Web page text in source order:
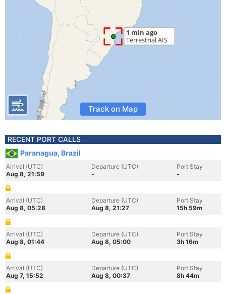
Track on Map
RECENT PORT CALLS
Paranagua, Brazil
Arrival (UTC)
Aug 8, 21:59
Departure (UTC)
-
Port Stay
-
Arrival (UTC)
Aug 8, 05:28
Departure (UTC)
Aug 8, 21:27
Port Stay
15h 59m
Arrival (UTC)
Aug 8, 01:44
Departure (UTC)
Aug 8, 05:00
Port Stay
3h 16m
Arrival (UTC)
Aug 7, 15:52
Departure (UTC)
Aug 8, 00:37
Port Stay
8h 44m